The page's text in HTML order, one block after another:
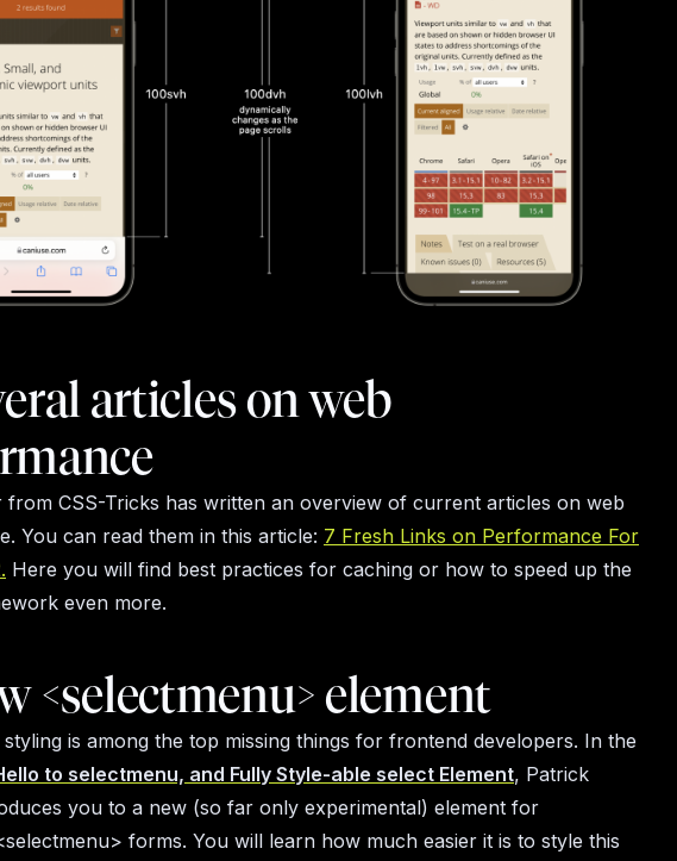
articles on web
from CSS-Tricks has written an overview of current articles on web
You can read them in this article: 7 Fresh Links on Performance For
Here you will find best practices for caching or how to speed up the
even more.
<selectmenu> element
is among the top missing things for frontend developers. In the
to selectmenu, and Fully Style-able select Element, Patrick
you to a new (so far only experimental) element for
forms. You will learn how much easier it is to style this